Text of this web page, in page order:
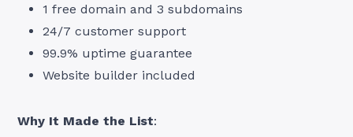
1 free domain and 3 subdomains
24/7 customer support
99.9% uptime guarantee
Website builder included
Why It Made the List: